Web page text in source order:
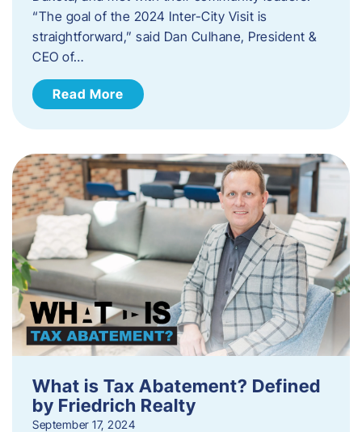
“The goal of the 2024 Inter-City Visit is
straightforward,” said Dan Culhane, President &
CEO of…
Read More
What is Tax Abatement? Defined
by Friedrich Realty
September 17, 2024